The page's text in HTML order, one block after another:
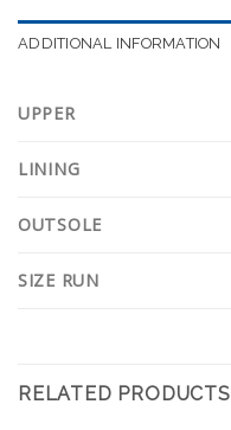
ADDITIONAL INFORMATION
UPPER
LINING
OUTSOLE
SIZE RUN
RELATED PRODUCTS